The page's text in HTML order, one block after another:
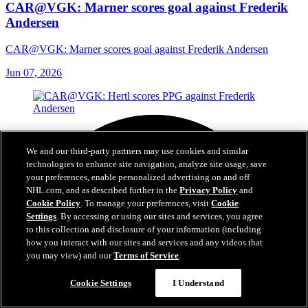
CAR@VGK: Marner scores goal against Frederik
Andersen
CAR@VGK: Marner scores goal against Frederik Andersen
Jun 07, 2026
We and our third-party partners may use cookies and similar
technologies to enhance site navigation, analyze site usage, save
your preferences, enable personalized advertising on and off
NHL.com, and as described further in thePrivacy Policy and
Cookie Policy. To manage your preferences, visitCookie
Settings. By accessing or using our sites and services, you agree
to this collection and disclosure of your information (including
how you interact with our sites and services and any videos that
you may view) and ourTerms of Service.
Cookie Settings I Understand